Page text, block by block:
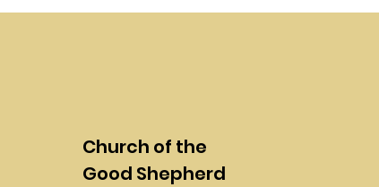
Church of the
Good Shepherd